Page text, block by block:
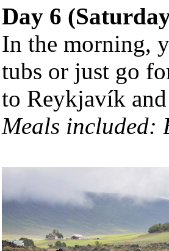
Day 6
In the morning,
tubs or just go
to Reykjavík
Meals included: